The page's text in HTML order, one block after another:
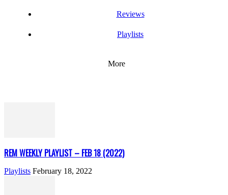
Reviews
Playlists
More
REM WEEKLY PLAYLIST – FEB 18 (2022)
Playlists February 18, 2022